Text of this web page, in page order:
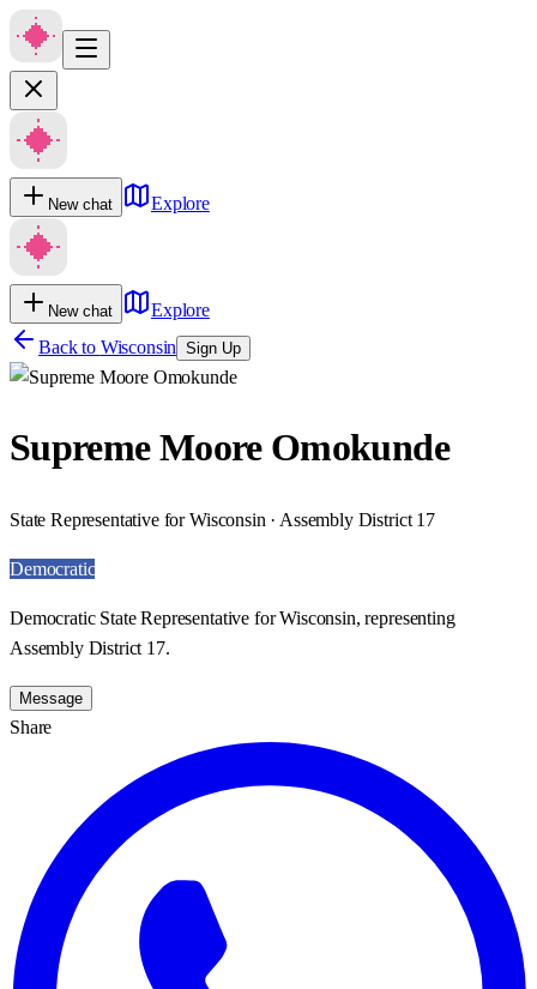
New chat Explore
New chat
Explore
Back to Wisconsin Sign Up
Supreme Moore Omokunde
State Representative for Wisconsin · Assembly District 17
Democratic
Democratic State Representative for Wisconsin, representing
Assembly District 17.
Message
Share